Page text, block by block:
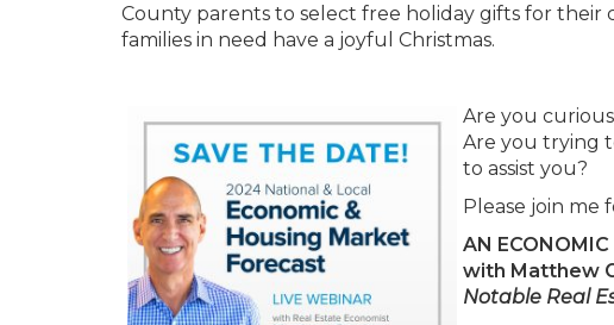
County parents to select free holiday gifts for their
families in need have a joyful Christmas.
Are you
Are you trying
to assist you?
Please join me
AN
with Matthew
Notable Real